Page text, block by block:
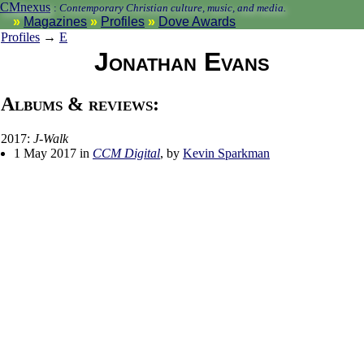
CMnexus : Contemporary Christian culture, music, and media.
Magazines Profiles
Dove Awards
Profiles → E
Jonathan Evans
Albums & reviews:
2017: J-Walk
1 May 2017 in CCM Digital, by Kevin Sparkman